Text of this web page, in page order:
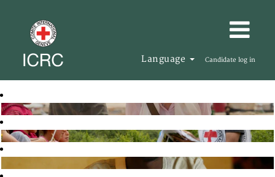
Language Candidate log in